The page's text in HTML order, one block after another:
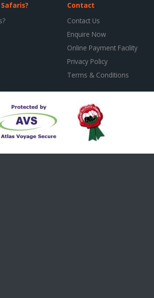
Contact
Contact Us
Enquire Now
Online Payment Facility
Privacy Policy
Terms & Conditions